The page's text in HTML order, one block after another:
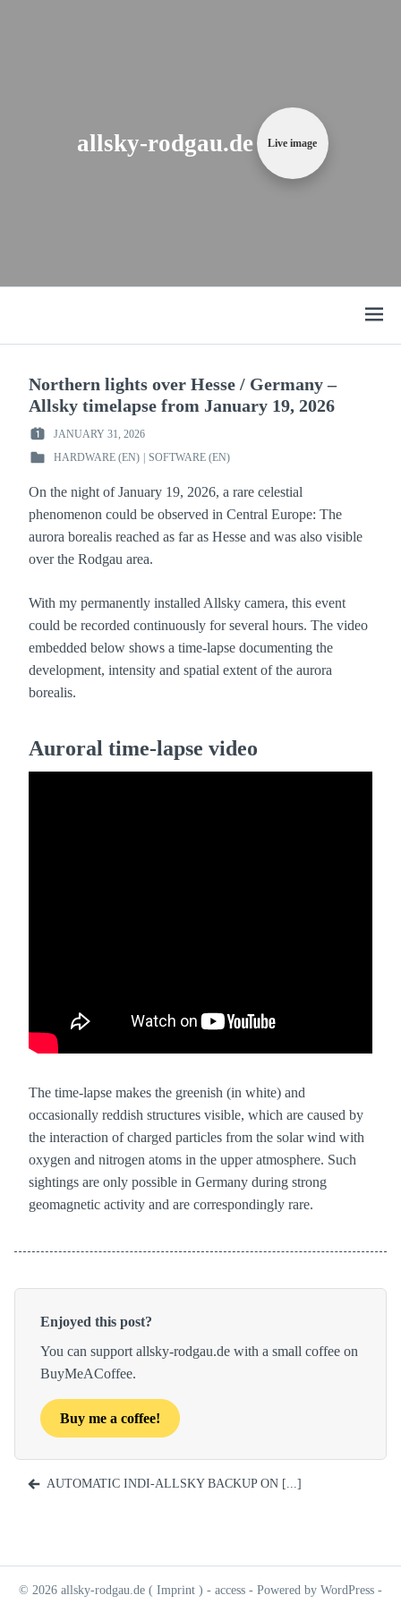
allsky-rodgau.de Live image
Open
menu
Northern lights over Hesse / Germany –
Allsky timelapse from January 19, 2026
POSTED
ON
JANUARY 31, 2026
POSTED
:
HARDWARE (EN) | SOFTWARE (EN)
On the night of January 19, 2026, a rare celestial
phenomenon could be observed in Central Europe: The
aurora borealis reached as far as Hesse and was also visible
over the Rodgau area.
With my permanently installed Allsky camera, this event
could be recorded continuously for several hours. The video
embedded below shows a time-lapse documenting the
development, intensity and spatial extent of the aurora
borealis.
Auroral time-lapse video
The time-lapse makes the greenish (in white) and
occasionally reddish structures visible, which are caused by
the interaction of charged particles from the solar wind with
oxygen and nitrogen atoms in the upper atmosphere. Such
sightings are only possible in Germany during strong
geomagnetic activity and are correspondingly rare.
Enjoyed this post?
You can support allsky-rodgau.de with a small coffee on
BuyMeACoffee.
Buy me a coffee!
AUTOMATIC INDI-ALLSKY BACKUP ON [...]
© 2026 allsky-rodgau.de ( Imprint ) - access - Powered by WordPress -